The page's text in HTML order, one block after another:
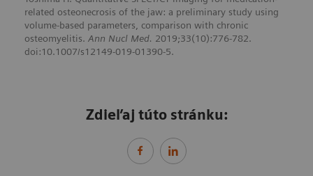
related osteonecrosis of the jaw: a preliminary study using
volume-based parameters, comparison with chronic
osteomyelitis. Ann Nucl Med. 2019;33(10):776-782.
doi:10.1007/s12149-019-01390-5.
Zdieľaj túto stránku: